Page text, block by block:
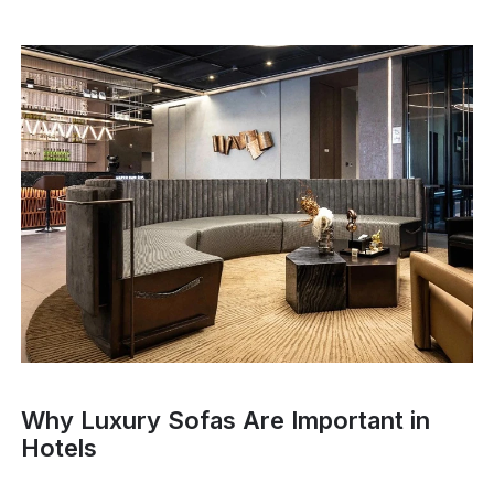
Why Luxury Sofas Are Important in
Hotels